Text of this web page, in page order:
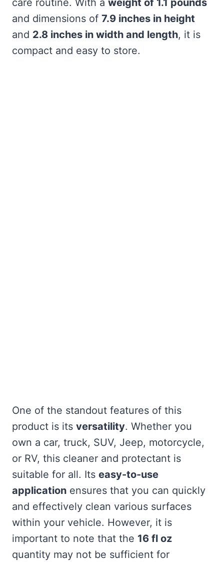
and dimensions of 7.9 inches in height
and 2.8 inches in width and length, it is
compact and easy to store.
One of the standout features of this
product is its versatility. Whether you
own a car, truck, SUV, Jeep, motorcycle,
or RV, this cleaner and protectant is
suitable for all. Its easy-to-use
application ensures that you can quickly
and effectively clean various surfaces
within your vehicle. However, it is
important to note that the 16 fl oz
quantity may not be sufficient for